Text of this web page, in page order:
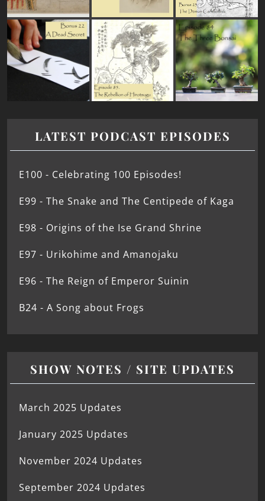
LATEST PODCAST EPISODES
E100 - Celebrating 100 Episodes!
E99 - The Snake and The Centipede of Kaga
E98 - Origins of the Ise Grand Shrine
E97 - Urikohime and Amanojaku
E96 - The Reign of Emperor Suinin
B24 - A Song about Frogs
SHOW NOTES / SITE UPDATES
March 2025 Updates
January 2025 Updates
November 2024 Updates
September 2024 Updates